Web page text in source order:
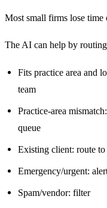
Most small firms lose time
The AI can help by
Fits practice area and
team
Practice-area
queue
Existing client: route
Emergency/urgent:
Spam/vendor: filter